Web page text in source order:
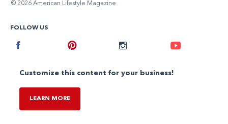
© 2026 American Lifestyle Magazine
FOLLOW US
Instagram
Customize this content for your business!
LEARN MORE